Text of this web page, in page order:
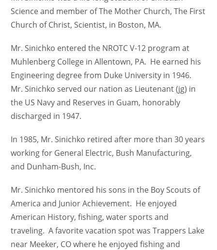
Science and member of The Mother Church, The First
Church of Christ, Scientist, in Boston, MA.
Mr. Sinichko entered the NROTC V-12 program at
Muhlenberg College in Allentown, PA. He earned his
Engineering degree from Duke University in 1946.
Mr. Sinichko served our nation as Lieutenant (jg) in
the US Navy and Reserves in Guam, honorably
discharged in 1947.
In 1985, Mr. Sinichko retired after more than 30 years
working for General Electric, Bush Manufacturing,
and Dunham-Bush, Inc.
Mr. Sinichko mentored his sons in the Boy Scouts of
America and Junior Achievement. He enjoyed
American History, fishing, water sports and
traveling. A favorite vacation spot was Trappers Lake
near Meeker, CO where he enjoyed fishing and